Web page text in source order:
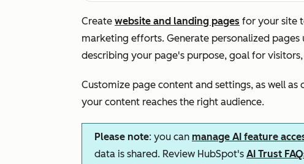
Create website and landing pages for your site
marketing efforts. Generate personalized pages
describing your page's purpose, goal for
Customize page content and settings, as well
your content reaches the right audience.
Please note: you can manage AI feature
data is shared. Review HubSpot's AI Trust